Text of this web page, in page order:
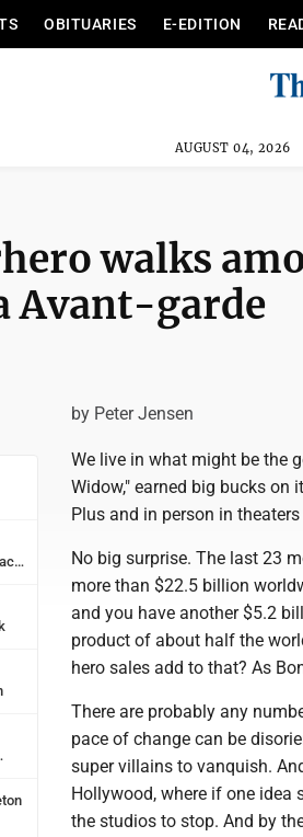
OBITUARIES E-EDITION
AUGUST 04, 2026
walks
Avant-garde
by Peter Jensen
We live in what might be the
Widow," earned big bucks on
Plus and in person in
No big surprise. The last 23
more than $22.5 billion
and you have another $5.2
product of about half the
hero sales add to that? As
There are probably any
pace of change can be
super villains to vanquish.
Hollywood, where if one idea
the studios to stop. And by